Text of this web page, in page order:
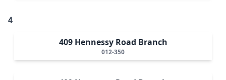
4
409 Hennessy Road Branch
012-350